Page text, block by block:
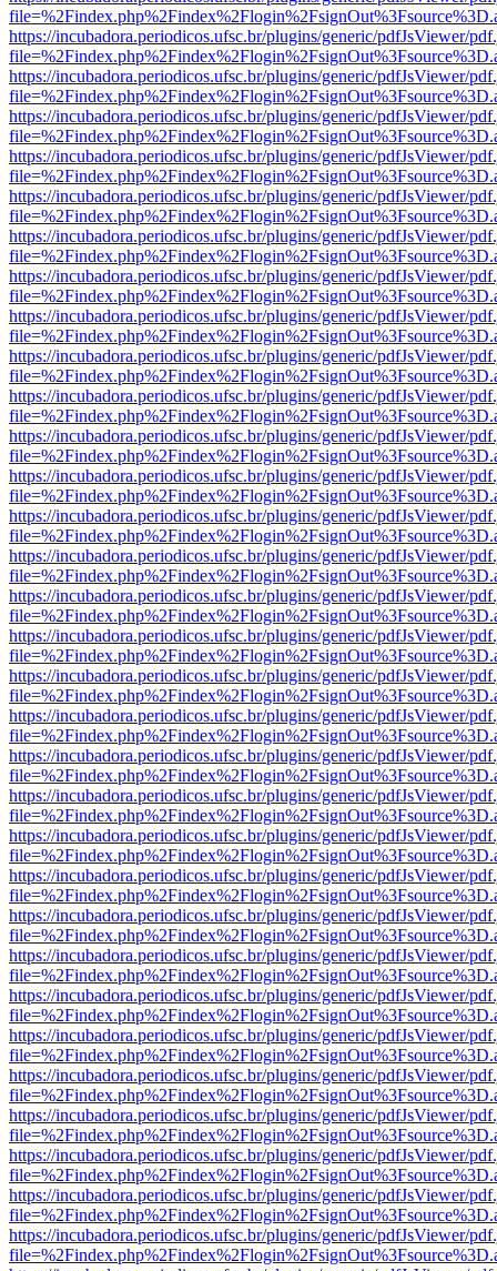
https://incubadora.periodicos.ufsc.br/plugins/generic/pdfJsViewer/
https://incubadora.periodicos.ufsc.br/plugins/generic/pdfJsViewer/
https://incubadora.periodicos.ufsc.br/plugins/generic/pdfJsViewer/
https://incubadora.periodicos.ufsc.br/plugins/generic/pdfJsViewer/
https://incubadora.periodicos.ufsc.br/plugins/generic/pdfJsViewer/
https://incubadora.periodicos.ufsc.br/plugins/generic/pdfJsViewer/
https://incubadora.periodicos.ufsc.br/plugins/generic/pdfJsViewer/
https://incubadora.periodicos.ufsc.br/plugins/generic/pdfJsViewer/
https://incubadora.periodicos.ufsc.br/plugins/generic/pdfJsViewer/
https://incubadora.periodicos.ufsc.br/plugins/generic/pdfJsViewer/
https://incubadora.periodicos.ufsc.br/plugins/generic/pdfJsViewer/
https://incubadora.periodicos.ufsc.br/plugins/generic/pdfJsViewer/
https://incubadora.periodicos.ufsc.br/plugins/generic/pdfJsViewer/
https://incubadora.periodicos.ufsc.br/plugins/generic/pdfJsViewer/
https://incubadora.periodicos.ufsc.br/plugins/generic/pdfJsViewer/
https://incubadora.periodicos.ufsc.br/plugins/generic/pdfJsViewer/
https://incubadora.periodicos.ufsc.br/plugins/generic/pdfJsViewer/
https://incubadora.periodicos.ufsc.br/plugins/generic/pdfJsViewer/
https://incubadora.periodicos.ufsc.br/plugins/generic/pdfJsViewer/
https://incubadora.periodicos.ufsc.br/plugins/generic/pdfJsViewer/
https://incubadora.periodicos.ufsc.br/plugins/generic/pdfJsViewer/
https://incubadora.periodicos.ufsc.br/plugins/generic/pdfJsViewer/
https://incubadora.periodicos.ufsc.br/plugins/generic/pdfJsViewer/
https://incubadora.periodicos.ufsc.br/plugins/generic/pdfJsViewer/
https://incubadora.periodicos.ufsc.br/plugins/generic/pdfJsViewer/
https://incubadora.periodicos.ufsc.br/plugins/generic/pdfJsViewer/
https://incubadora.periodicos.ufsc.br/plugins/generic/pdfJsViewer/
https://incubadora.periodicos.ufsc.br/plugins/generic/pdfJsViewer/
https://incubadora.periodicos.ufsc.br/plugins/generic/pdfJsViewer/
https://incubadora.periodicos.ufsc.br/plugins/generic/pdfJsViewer/
https://incubadora.periodicos.ufsc.br/plugins/generic/pdfJsViewer/